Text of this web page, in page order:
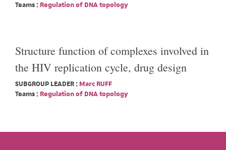
Teams : Regulation of DNA topology
Structure function of complexes involved in
the HIV replication cycle, drug design
SUBGROUP LEADER : Marc RUFF
Teams : Regulation of DNA topology